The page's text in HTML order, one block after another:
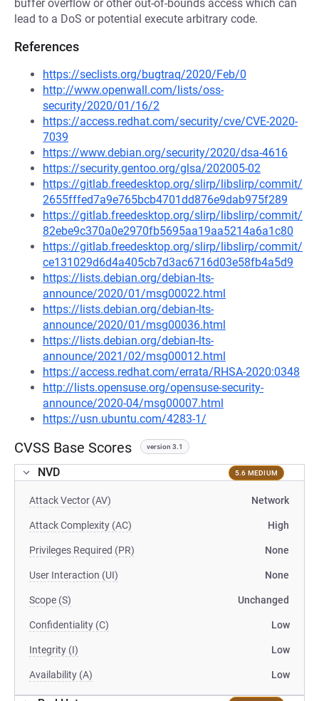
buffer overflow or other out-of-bounds access which can
lead to a DoS or potential execute arbitrary code.
References
https://seclists.org/bugtraq/2020/Feb/0
http://www.openwall.com/lists/oss-
security/2020/01/16/2
https://access.redhat.com/security/cve/CVE-2020-
7039
https://www.debian.org/security/2020/dsa-4616
https://security.gentoo.org/glsa/202005-02
https://gitlab.freedesktop.org/slirp/libslirp/commit/
2655fffed7a9e765bcb4701dd876e9dab975f289
https://gitlab.freedesktop.org/slirp/libslirp/commit/
82ebe9c370a0e2970fb5695aa19aa5214a6a1c80
https://gitlab.freedesktop.org/slirp/libslirp/commit/
ce131029d6d4a405cb7d3ac6716d03e58fb4a5d9
https://lists.debian.org/debian-lts-
announce/2020/01/msg00022.html
https://lists.debian.org/debian-lts-
announce/2020/01/msg00036.html
https://lists.debian.org/debian-lts-
announce/2021/02/msg00012.html
https://access.redhat.com/errata/RHSA-2020:0348
http://lists.opensuse.org/opensuse-security-
announce/2020-04/msg00007.html
https://usn.ubuntu.com/4283-1/
CVSS Base Scores version 3.1
NVD 5.6 MEDIUM
Attack Vector (AV) Network
Attack Complexity (AC) High
Privileges Required (PR) None
User Interaction (UI) None
Scope (S) Unchanged
Confidentiality (C) Low
Integrity (I) Low
Availability (A) Low